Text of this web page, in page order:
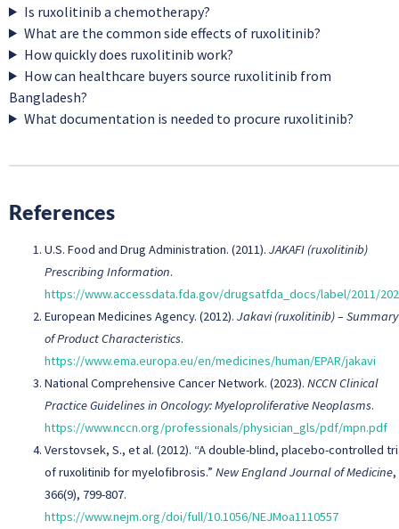
Is ruxolitinib a chemotherapy?
What are the common side effects of ruxolitinib?
How quickly does ruxolitinib work?
How can healthcare buyers source ruxolitinib from
Bangladesh?
What documentation is needed to procure ruxolitinib?
References
U.S. Food and Drug Administration. (2011). JAKAFI (ruxolitinib)
Prescribing Information.
https://www.accessdata.fda.gov/drugsatfda_docs/label/2011/
European Medicines Agency. (2012). Jakavi (ruxolitinib) – Summary
of Product Characteristics.
https://www.ema.europa.eu/en/medicines/human/EPAR/jakavi
National Comprehensive Cancer Network. (2023). NCCN Clinical
Practice Guidelines in Oncology: Myeloproliferative Neoplasms.
https://www.nccn.org/professionals/physician_gls/pdf/mpn.pdf
Verstovsek, S., et al. (2012). “A double-blind, placebo-controlled
of ruxolitinib for myelofibrosis.” New England Journal of Medicine,
366(9), 799-807.
https://www.nejm.org/doi/full/10.1056/NEJMoa1110557